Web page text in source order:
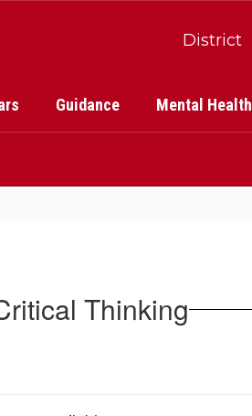
District
Guidance Mental Health
Thinking